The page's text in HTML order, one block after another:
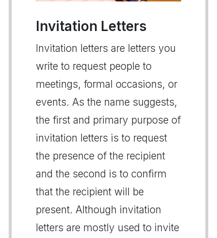
Invitation Letters
Invitation letters are letters you
write to request people to
meetings, formal occasions, or
events. As the name suggests,
the first and primary purpose of
invitation letters is to request
the presence of the recipient
and the second is to confirm
that the recipient will be
present. Although invitation
letters are mostly used to invite